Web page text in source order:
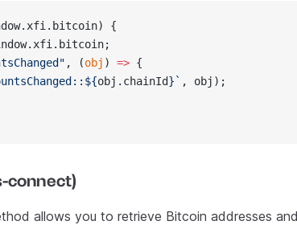
{
, (obj ) => {
obj . chainId}` , obj);
connect)
allows you to retrieve Bitcoin addresses